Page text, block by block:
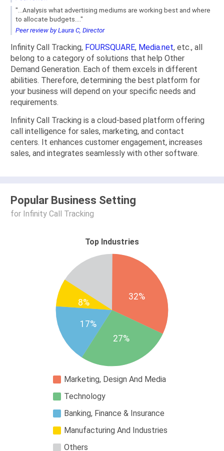
"...Analysis what advertising mediums are working best and where
to allocate budgets...."
Peer review by Laura C, Director
Infinity Call Tracking, FOURSQUARE, Media.net, etc., all
belong to a category of solutions that help Other
Demand Generation. Each of them excels in different
abilities. Therefore, determining the best platform for
your business will depend on your specific needs and
requirements.
Infinity Call Tracking is a cloud-based platform offering
call intelligence for sales, marketing, and contact
centers. It enhances customer engagement, increases
sales, and integrates seamlessly with other software.
Popular Business Setting
for Infinity Call Tracking
Top Industries
32%
27%
17%
8%
Marketing, Design And Media
Technology
Banking, Finance & Insurance
Manufacturing And Industries
Others